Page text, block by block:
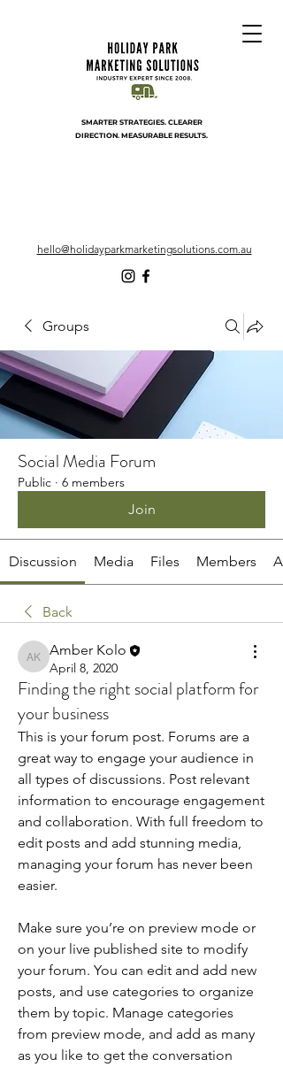
SMARTER STRATEGIES. CLEARER
DIRECTION. MEASURABLE RESULTS.
hello@holidayparkmarketingsolutions.com.au
Groups
Social Media Forum
Public · 6 members
Join
Discussion Media Files Members
Back
Amber Kolo
Amber Kolo
April 8, 2020
Finding the right social platform for
your business
This is your forum post. Forums are a
great way to engage your audience in
all types of discussions. Post relevant
information to encourage engagement
and collaboration. With full freedom to
edit posts and add stunning media,
managing your forum has never been
easier.
Make sure you’re on preview mode or
on your live published site to modify
your forum. You can edit and add new
posts, and use categories to organize
them by topic. Manage categories
from preview mode, and add as many
as you like to get the conversation